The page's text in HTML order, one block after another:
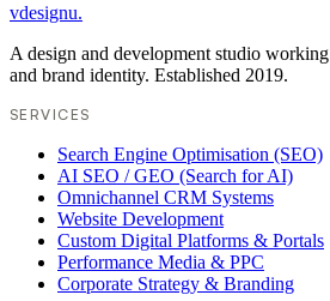
vdesignu.
A design and development studio working
and brand identity. Established 2019.
SERVICES
Search Engine Optimisation (SEO)
AI SEO / GEO (Search for AI)
Omnichannel CRM Systems
Website Development
Custom Digital Platforms & Portals
Performance Media & PPC
Corporate Strategy & Branding